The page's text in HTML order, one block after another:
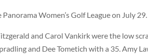
Women’s Golf League on July 29.
and Carol Vankirk were the low
and Dee Tometich with a 35. Amy